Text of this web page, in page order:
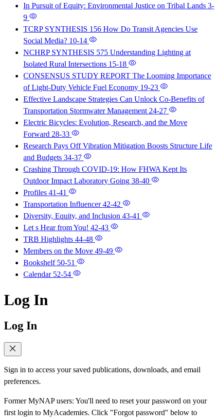
In Pursuit of Equity: Environmental Justice on Tribal Lands 3-
9
TCRP SYNTHESIS 156 How Do Transit Agencies Use
Social Media? 10-14
NCHRP SYNTHESIS 575 Understanding Lighting at
Isolated Rural Intersections 15-18
CONSENSUS STUDY REPORT The Looming Importance
of Light-Duty Vehicle Fuel Economy 19-23
Effective Landscape Strategies Can Unlock Co-Benefits of
Transportation Stormwater Management 24-27
Electric Bicycles: Evolution, Research, and the Move
Forward 28-33
Research Pays Off Vibration Mitigation Boosts Structure Life
and Budgets 34-37
Crashing Through COVID-19: How FHWA Kept Its
Outdoor Impact Laboratory Going 38-40
Profiles 41-41
Transportation Influencer42-42
Diversity, Equity, and Inclusion 43-41
Let s Hear from You! 42-43
TRB Highlights 44-48
Members on the Move 49-49
Bookshelf 50-51
Calendar 52-54
Log In
Log In
Sign in to access your saved publications, downloads, and email
preferences.
Former MyNAP users: You'll need to reset your password on your
first login to MyAcademies. Click "Forgot password" below to